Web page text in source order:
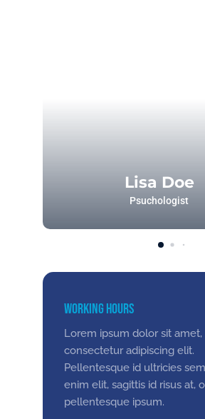
Lisa Doe
Psuchologist
Working Hours
Lorem ipsum dolor sit amet,
consectetur adipiscing elit.
Pellentesque id ultricies
enim elit, sagittis id risus at,
pellentesque ipsum.